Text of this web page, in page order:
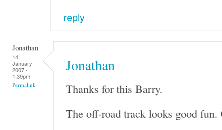
reply
Jonathan
14
January
2007 -
1:39pm
Permalink
Jonathan
Thanks for this Barry.
The off-road track looks good fun.